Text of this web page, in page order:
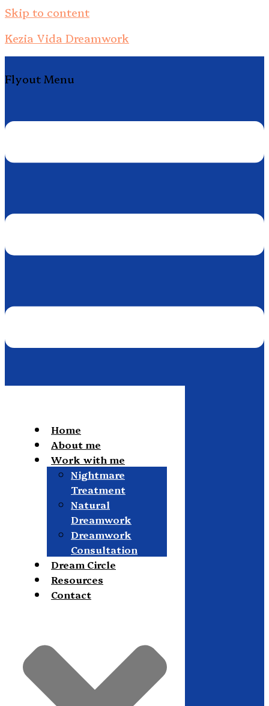
Skip to content
Kezia Vida Dreamwork
Flyout Menu
Home
About me
Work with me
Nightmare
Treatment
Natural
Dreamwork
Dreamwork
Consultation
Dream Circle
Resources
Contact